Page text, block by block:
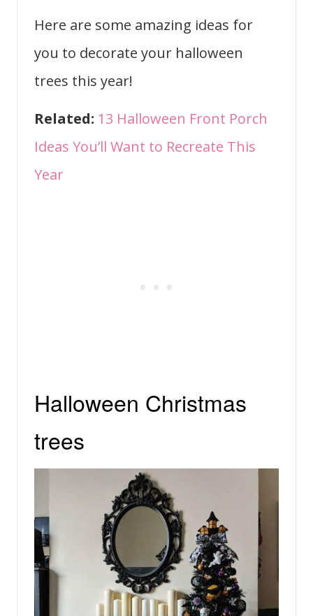
Here are some amazing ideas for
you to decorate your halloween
trees this year!
Related: 13 Halloween Front Porch
Ideas You’ll Want to Recreate This
Year
Halloween Christmas
trees